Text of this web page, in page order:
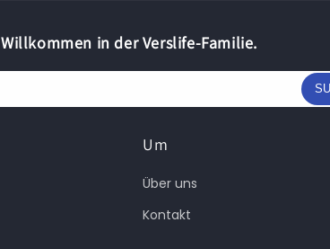
Willkommen in der Verslife-Familie.
Um
Über uns
Kontakt